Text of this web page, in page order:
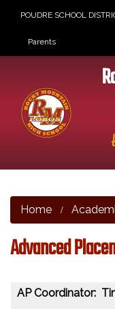
POUDRE SCHOOL
Landing
Parents
Home
Advanced
AP Coordinator: